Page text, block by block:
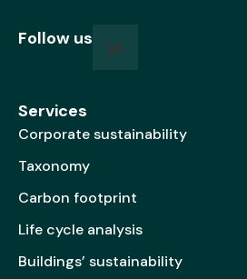
Follow us
Services
Corporate sustainability
Taxonomy
Carbon footprint
Life cycle analysis
Buildings’ sustainability